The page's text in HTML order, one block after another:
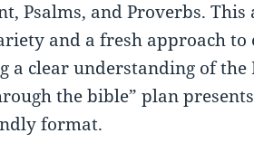
Psalms, and Proverbs.
and a fresh approach to
a clear understanding of the
the bible” plan
format.